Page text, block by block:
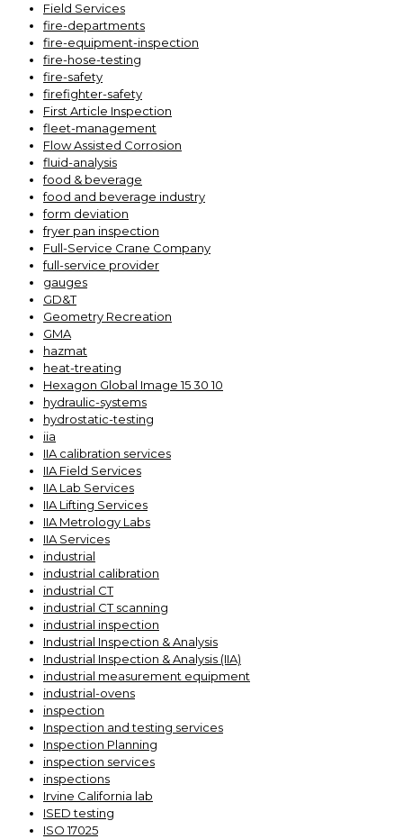
Field Services
fire-departments
fire-equipment-inspection
fire-hose-testing
fire-safety
firefighter-safety
First Article Inspection
fleet-management
Flow Assisted Corrosion
fluid-analysis
food & beverage
food and beverage industry
form deviation
fryer pan inspection
Full-Service Crane Company
full-service provider
gauges
GD&T
Geometry Recreation
GMA
hazmat
heat-treating
Hexagon Global Image 15 30 10
hydraulic-systems
hydrostatic-testing
iia
IIA calibration services
IIA Field Services
IIA Lab Services
IIA Lifting Services
IIA Metrology Labs
IIA Services
industrial
industrial calibration
industrial CT
industrial CT scanning
industrial inspection
Industrial Inspection & Analysis
Industrial Inspection & Analysis (IIA)
industrial measurement equipment
industrial-ovens
inspection
Inspection and testing services
Inspection Planning
inspection services
inspections
Irvine California lab
ISED testing
ISO 17025